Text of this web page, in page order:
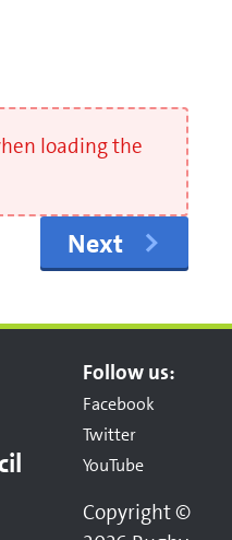
loading the
Next
Follow us:
Facebook
Twitter
YouTube
Copyright ©